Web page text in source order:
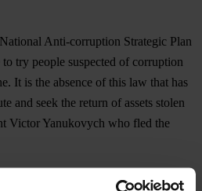
Anti-corruption Strategic Plan
try people suspected of corruption
It is the absence of this law that has
and seek the return of assets stolen
Victor Yanukovych who fled the
strong anti-corruption legislation